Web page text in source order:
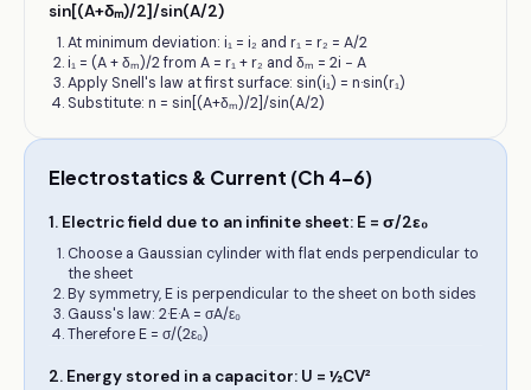
sin[(A+δₘ)/2]/sin(A/2)
At minimum deviation: i₁ = i₂ and r₁ = r₂ = A/2
i₁ = (A + δₘ)/2 from A = r₁ + r₂ and δₘ = 2i − A
Apply Snell's law at first surface: sin(i₁) = n·sin(r₁)
Substitute: n = sin[(A+δₘ)/2]/sin(A/2)
Electrostatics & Current (Ch 4–6)
1. Electric field due to an infinite sheet: E = σ/2ε₀
Choose a Gaussian cylinder with flat ends perpendicular to
the sheet
By symmetry, E is perpendicular to the sheet on both sides
Gauss's law: 2·E·A = σA/ε₀
Therefore E = σ/(2ε₀)
2. Energy stored in a capacitor: U = ½CV²